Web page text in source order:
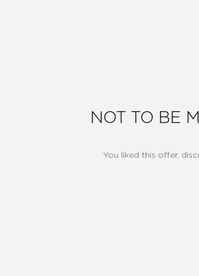
NOT TO BE
You liked this offer,